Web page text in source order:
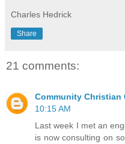
Charles Hedrick
Share
21 comments:
Community Christian
10:15 AM
Last week I met an
is now consulting on